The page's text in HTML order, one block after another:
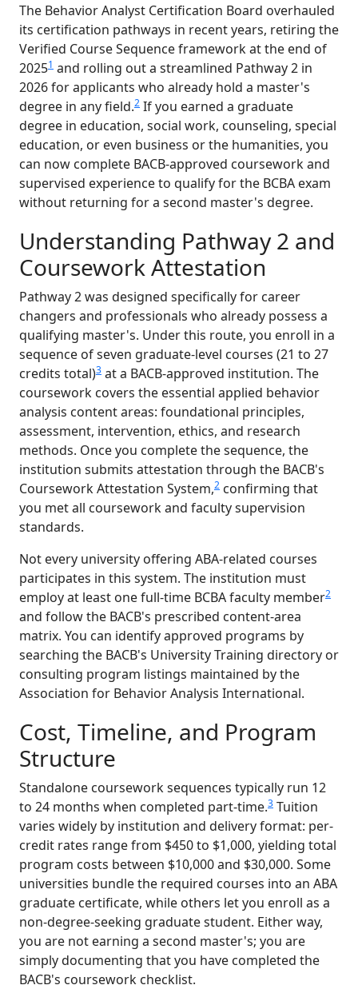
The Behavior Analyst Certification Board overhauled
its certification pathways in recent years, retiring the
Verified Course Sequence framework at the end of
20251 and rolling out a streamlined Pathway 2 in
2026 for applicants who already hold a master's
degree in any field.2 If you earned a graduate
degree in education, social work, counseling, special
education, or even business or the humanities, you
can now complete BACB-approved coursework and
supervised experience to qualify for the BCBA exam
without returning for a second master's degree.
Understanding Pathway 2 and
Coursework Attestation
Pathway 2 was designed specifically for career
changers and professionals who already possess a
qualifying master's. Under this route, you enroll in a
sequence of seven graduate-level courses (21 to 27
credits total)3 at a BACB-approved institution. The
coursework covers the essential applied behavior
analysis content areas: foundational principles,
assessment, intervention, ethics, and research
methods. Once you complete the sequence, the
institution submits attestation through the BACB's
Coursework Attestation System,2 confirming that
you met all coursework and faculty supervision
standards.
Not every university offering ABA-related courses
participates in this system. The institution must
employ at least one full-time BCBA faculty member2
and follow the BACB's prescribed content-area
matrix. You can identify approved programs by
searching the BACB's University Training directory or
consulting program listings maintained by the
Association for Behavior Analysis International.
Cost, Timeline, and Program
Structure
Standalone coursework sequences typically run 12
to 24 months when completed part-time.3 Tuition
varies widely by institution and delivery format: per-
credit rates range from $450 to $1,000, yielding total
program costs between $10,000 and $30,000. Some
universities bundle the required courses into an ABA
graduate certificate, while others let you enroll as a
non-degree-seeking graduate student. Either way,
you are not earning a second master's; you are
simply documenting that you have completed the
BACB's coursework checklist.